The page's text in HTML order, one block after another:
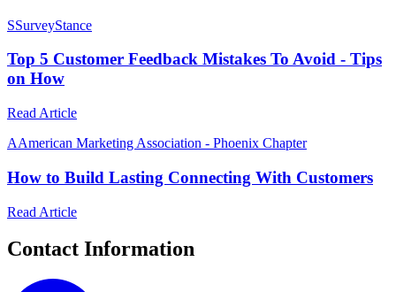
SSurveyStance
Top 5 Customer Feedback Mistakes To Avoid - Tips
on How
Read Article
AAmerican Marketing Association - Phoenix Chapter
How to Build Lasting Connecting With Customers
Read Article
Contact Information